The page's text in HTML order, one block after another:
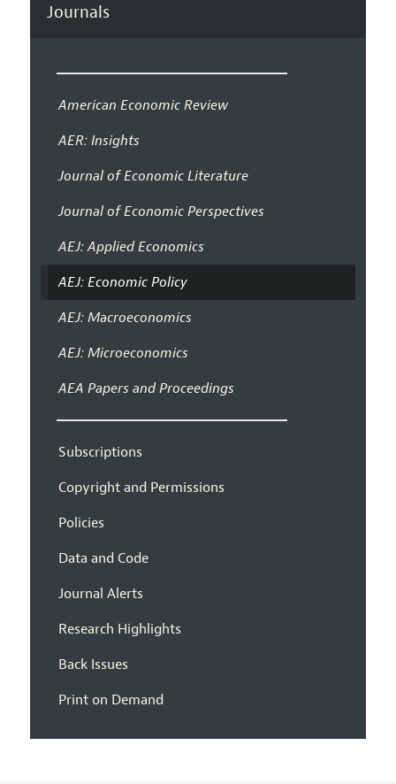
Journals
American Economic Review
AER: Insights
Journal of Economic Literature
Journal of Economic Perspectives
AEJ: Applied Economics
AEJ: Economic Policy
AEJ: Macroeconomics
AEJ: Microeconomics
AEA Papers and Proceedings
Subscriptions
Copyright and Permissions
Policies
Data and Code
Journal Alerts
Research Highlights
Back Issues
Print on Demand